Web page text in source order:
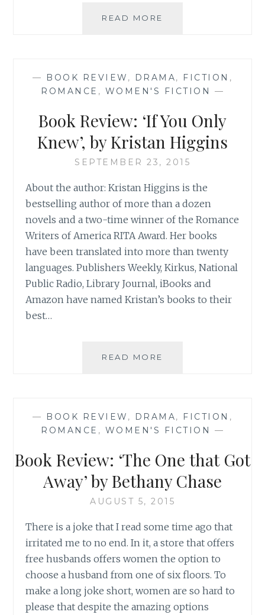
READ MORE
— BOOK REVIEW , DRAMA, FICTION ,
ROMANCE , WOMEN'S FICTION —
Book Review: ‘If You Only
Knew’, by Kristan Higgins
SEPTEMBER 23, 2015
About the author: Kristan Higgins is the
bestselling author of more than a dozen
novels and a two-time winner of the Romance
Writers of America RITA Award. Her books
have been translated into more than twenty
languages. Publishers Weekly, Kirkus, National
Public Radio, Library Journal, iBooks and
Amazon have named Kristan’s books to their
best…
READ MORE
KNEW’,
BY
HIGGINS
— BOOK REVIEW , DRAMA, FICTION ,
ROMANCE , WOMEN'S FICTION —
Book Review: ‘The One that Got
Away’ by Bethany Chase
AUGUST 5, 2015
There is a joke that I read some time ago that
irritated me to no end. In it, a store that offers
free husbands offers women the option to
choose a husband from one of six floors. To
make a long joke short, women are so hard to
please that despite the amazing options